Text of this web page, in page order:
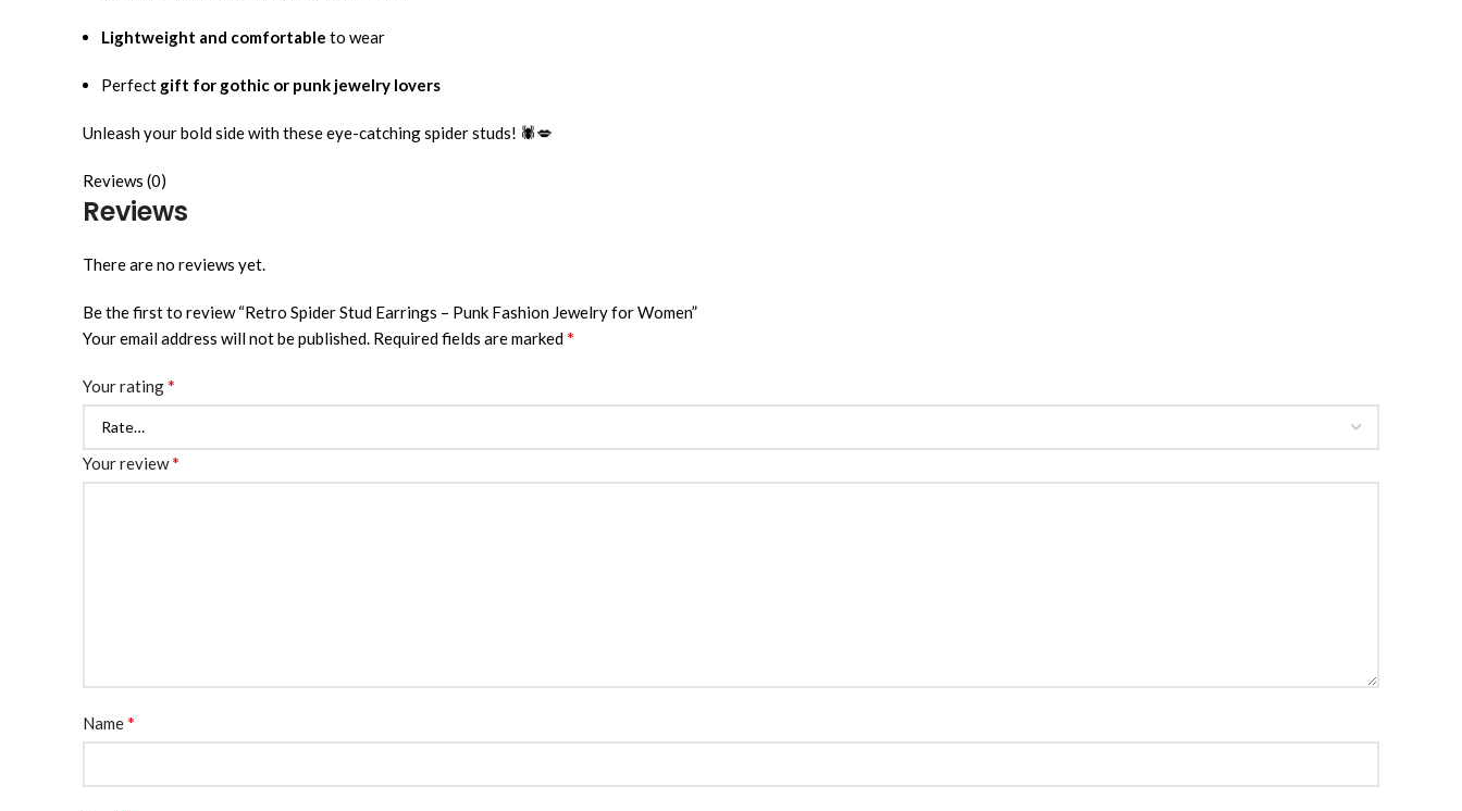
Lightweight and comfortable to wear
Perfect gift for gothic or punk jewelry lovers
Unleash your bold side with these eye-catching spider studs! 🕷️💋
Reviews (0)
Reviews
There are no reviews yet.
Be the first to review “Retro Spider Stud Earrings – Punk Fashion Jewelry for Women”
Your email address will not be published. Required fields are marked*
Your rating*
Your review*
Name*